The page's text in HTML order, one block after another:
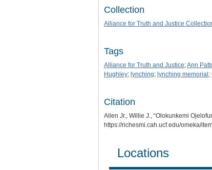
Collection
Alliance for Truth and Justice
Tags
Alliance for Truth and Justice;Ann
Hughley; lynching; lynching memorial ;
Citation
Allen Jr., Willie J., “Olokunkemi
https://richesmi.cah.ucf.edu/omeka/
Locations